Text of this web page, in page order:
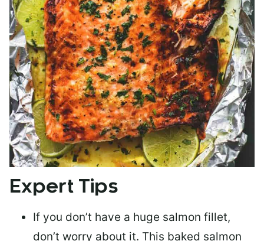
Expert Tips
If you don’t have a huge salmon fillet,
don’t worry about it. This baked salmon